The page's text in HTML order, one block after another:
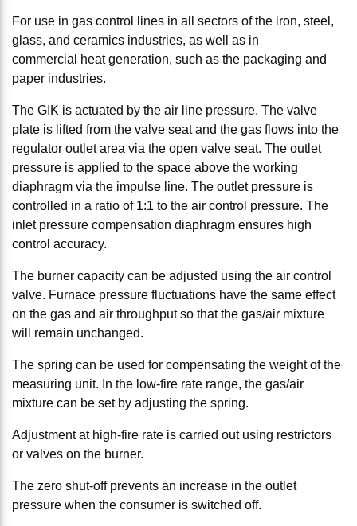
For use in gas control lines in all sectors of the iron, steel,
glass, and ceramics industries, as well as in
commercial heat generation, such as the packaging and
paper industries.
The GIK is actuated by the air line pressure. The valve
plate is lifted from the valve seat and the gas flows into the
regulator outlet area via the open valve seat. The outlet
pressure is applied to the space above the working
diaphragm via the impulse line. The outlet pressure is
controlled in a ratio of 1:1 to the air control pressure. The
inlet pressure compensation diaphragm ensures high
control accuracy.
The burner capacity can be adjusted using the air control
valve. Furnace pressure fluctuations have the same effect
on the gas and air throughput so that the gas/air mixture
will remain unchanged.
The spring can be used for compensating the weight of the
measuring unit. In the low-fire rate range, the gas/air
mixture can be set by adjusting the spring.
Adjustment at high-fire rate is carried out using restrictors
or valves on the burner.
The zero shut-off prevents an increase in the outlet
pressure when the consumer is switched off.